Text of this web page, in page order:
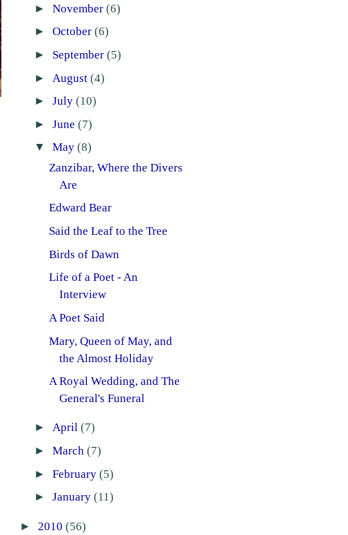
► November (6)
► October (6)
► September (5)
► August (4)
► July (10)
► June (7)
▼ May (8)
Zanzibar, Where the Divers
Are
Edward Bear
Said the Leaf to the Tree
Birds of Dawn
Life of a Poet - An
Interview
A Poet Said
Mary, Queen of May, and
the Almost Holiday
A Royal Wedding, and The
General's Funeral
► April (7)
► March (7)
► February (5)
► January (11)
► 2010 (56)